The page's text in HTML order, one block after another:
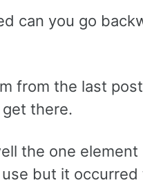
can you go
from the last
there.
the one
but it